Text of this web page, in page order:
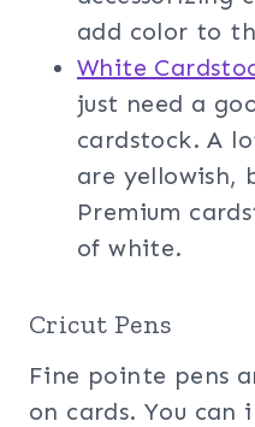
add color to
White
just need a
cardstock. A
are yellowish,
Premium
of white.
Cricut Pens
Fine pointe pens
on cards. You can